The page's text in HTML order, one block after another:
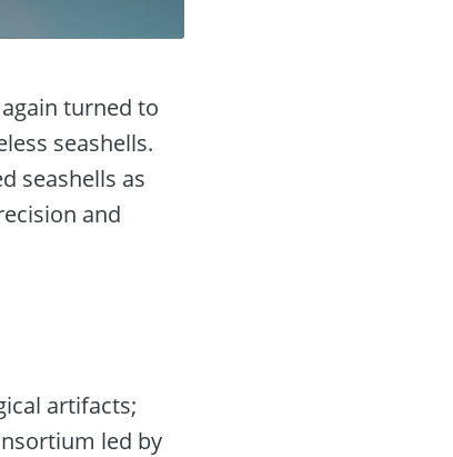
turned to
seashells.
seashells as
and
artifacts;
led by